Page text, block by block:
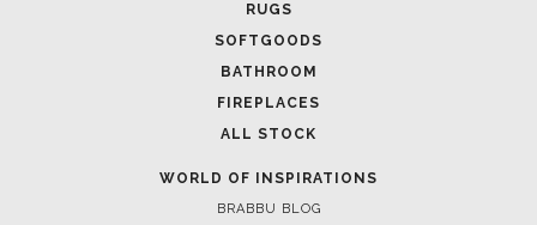
RUGS
SOFTGOODS
BATHROOM
FIREPLACES
ALL STOCK
WORLD OF INSPIRATIONS
BRABBU BLOG